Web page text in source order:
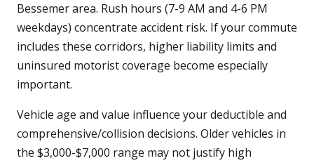
Bessemer area. Rush hours (7-9 AM and 4-6 PM
weekdays) concentrate accident risk. If your commute
includes these corridors, higher liability limits and
uninsured motorist coverage become especially
important.
Vehicle age and value influence your deductible and
comprehensive/collision decisions. Older vehicles in
the $3,000-$7,000 range may not justify high